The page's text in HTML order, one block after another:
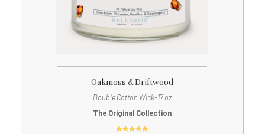
Oakmoss & Driftwood
Double Cotton Wick-17 oz
The Original Collection